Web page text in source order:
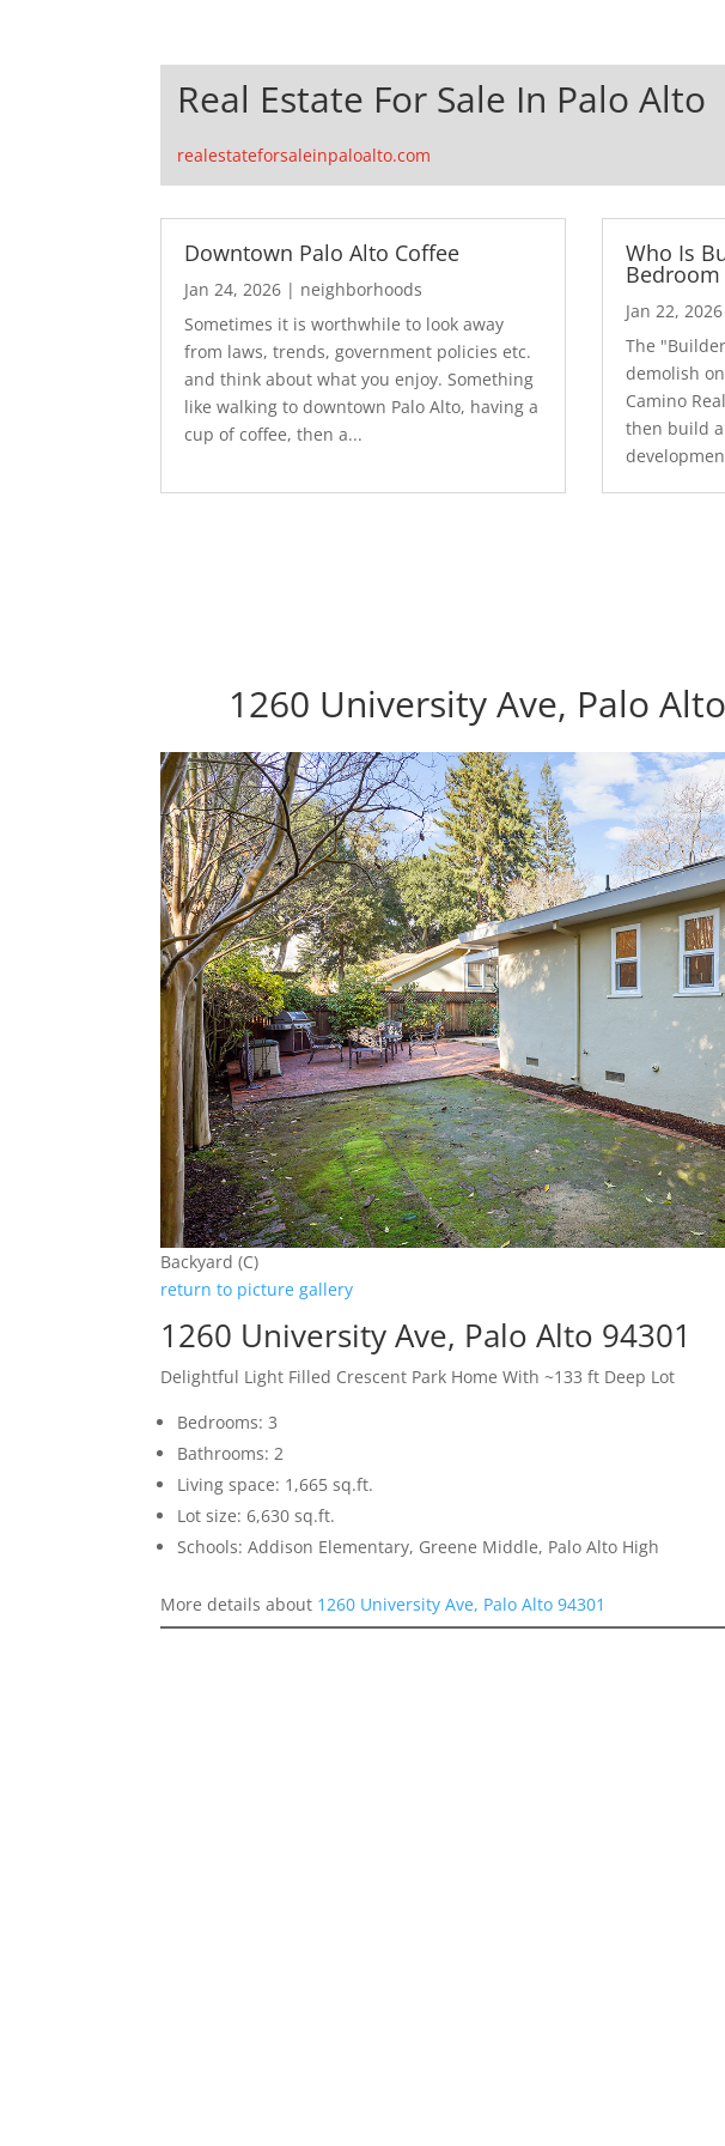
Real Estate For Sale In Palo Alto
realestateforsaleinpaloalto.com
Downtown Palo Alto Coffee
Jan 24, 2026 | neighborhoods
Sometimes it is worthwhile to look away
from laws, trends, government policies etc.
and think about what you enjoy. Something
like walking to downtown Palo Alto, having a
cup of coffee, then a...
Who Is
Bedroom
Jan 22, 2026
The
demolish
Camino
then build
1260 University Ave, Palo
Backyard (C)
return to picture gallery
1260 University Ave, Palo Alto 94301
Delightful Light Filled Crescent Park Home With ~133 ft Deep Lot
Bedrooms: 3
Bathrooms: 2
Living space: 1,665 sq.ft.
Lot size: 6,630 sq.ft.
Schools: Addison Elementary, Greene Middle, Palo Alto High
More details about 1260 University Ave, Palo Alto 94301